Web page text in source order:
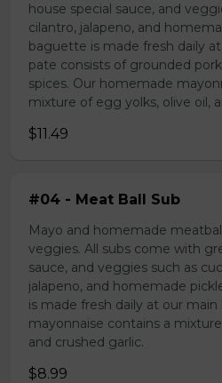
house special sauce, and
cilantro, jalapeno, and
baguette is made fresh daily
pate consists of grounded
spices. Our homemade
mixture of egg yolks, olive oil,
$11.49
#04 - Meat Ball Sub
Mayo and homemade
veggies. All subs come with
sauce, and veggies such as
jalapeno, and homemade
is made fresh daily at our
mayonnaise contains a
and crushed garlic.
$8.99